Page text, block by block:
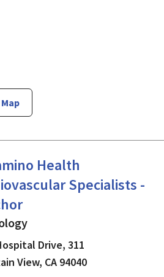
Health
Specialists -
in Mountain View, CA
Drive, 311
View, CA 94040